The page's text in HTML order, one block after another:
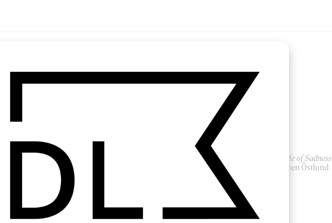
‘Obscura Terra’ Haderlump
by Anastasja Black
iwoyi: Within The Echo
by Tayo Rapoport, Rohan Ayinde
Triangle of Sadness
by Ruben Östlund